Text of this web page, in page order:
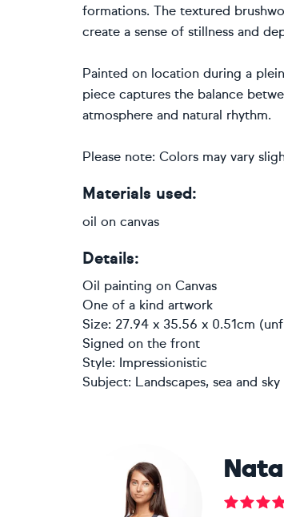
formations. The textured
create a sense of stillness and
Painted on location during a
piece captures the balance
atmosphere and natural rhythm.
Please note: Colors may vary
Materials used:
oil on canvas
Details:
Oil painting on Canvas
One of a kind artwork
Size: 27.94 x 35.56 x 0.51cm
Signed on the front
Style: Impressionistic
Subject: Landscapes, sea and sky